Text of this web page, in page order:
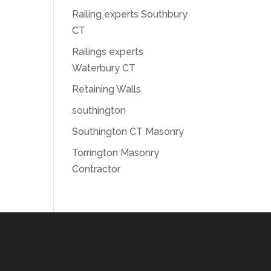
Railing experts Southbury
CT
Railings experts
Waterbury CT
Retaining Walls
southington
Southington CT Masonry
Torrington Masonry
Contractor